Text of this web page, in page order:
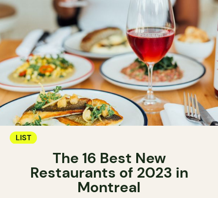
LIST
The 16 Best New
Restaurants of 2023 in
Montreal